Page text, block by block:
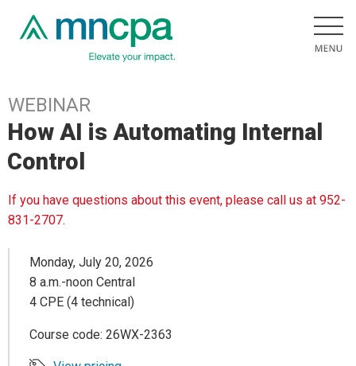
WEBINAR
How AI is Automating Internal
Control
If you have questions about this event, please call us at 952-
831-2707.
Monday, July 20, 2026
8 a.m.-noon Central
4 CPE (4 technical)
Course code: 26WX-2363